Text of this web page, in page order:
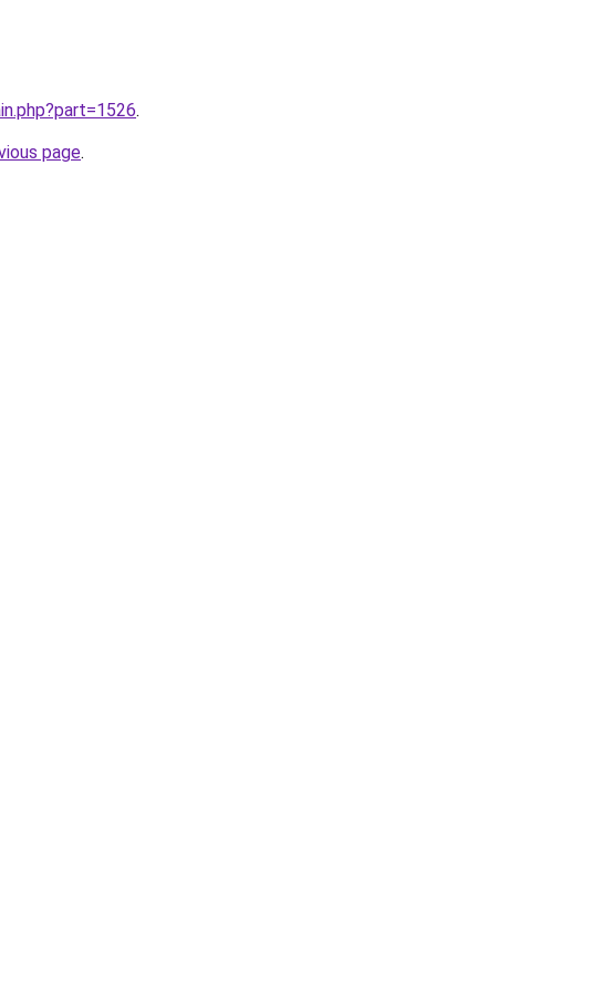
.
page.